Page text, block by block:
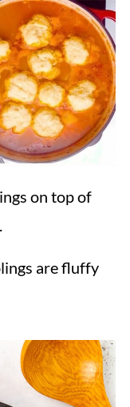
on top of
are fluffy